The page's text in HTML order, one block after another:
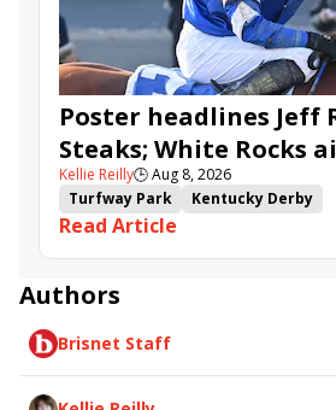
Furio Instant Replay
Poster headlines Jeff
Steaks; White Rocks
follow up in
Kellie Reilly🕒Aug 8, 2026
Turfway Park
Kentucky Derby
Road to the Kentucky Derby
Road to the Kentucky Oaks
Jeff Ruby Steaks
Bless the Broken
Somethinabouther
Admit
Baby Max
Read Article
Authors
Brisnet Staff